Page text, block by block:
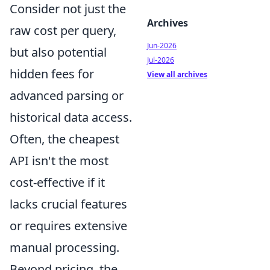
Consider not just the
raw cost per query,
but also potential
hidden fees for
advanced parsing or
historical data access.
Often, the cheapest
API isn't the most
cost-effective if it
lacks crucial features
or requires extensive
manual processing.
Archives
Jun-2026
Jul-2026
View all archives